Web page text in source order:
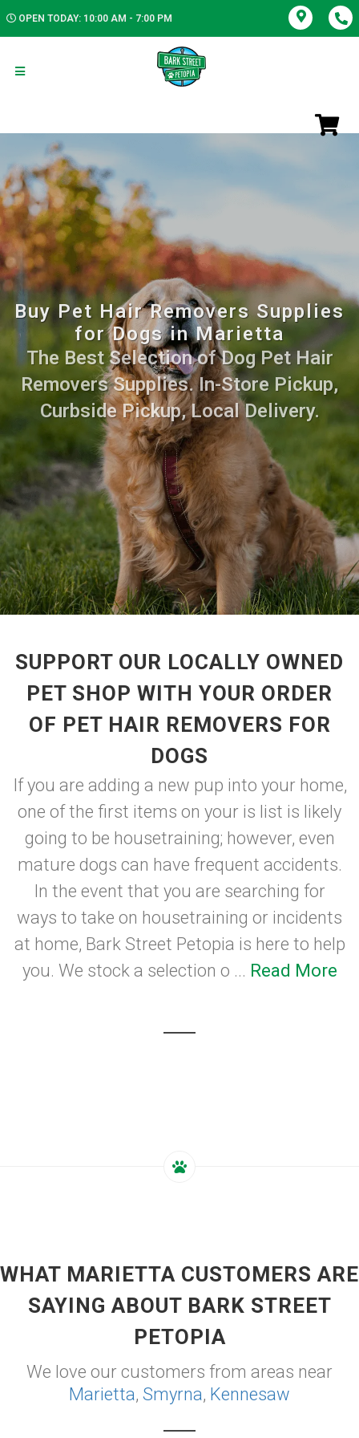
OPEN TODAY: 10:00 AM - 7:00 PM
Buy Pet Hair Removers Supplies
for Dogs in Marietta
The Best Selection of Dog Pet Hair
Removers Supplies. In-Store Pickup,
Curbside Pickup, Local Delivery.
SUPPORT OUR LOCALLY OWNED
PET SHOP WITH YOUR ORDER
OF PET HAIR REMOVERS FOR
DOGS
If you are adding a new pup into your home,
one of the first items on your is list is likely
going to be housetraining; however, even
mature dogs can have frequent accidents.
In the event that you are searching for
ways to take on housetraining or incidents
at home, Bark Street Petopia is here to help
you. We stock a selection o ... Read More
WHAT MARIETTA CUSTOMERS ARE
SAYING ABOUT BARK STREET
PETOPIA
We love our customers from areas near
Marietta, Smyrna, Kennesaw